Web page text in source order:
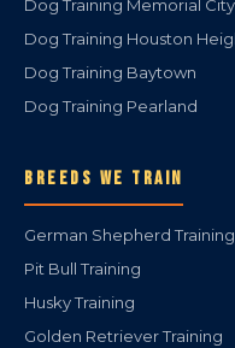
Dog Training Memorial City
Dog Training Houston
Dog Training Baytown
Dog Training Pearland
BREEDS WE TRAIN
German Shepherd Training
Pit Bull Training
Husky Training
Golden Retriever Training